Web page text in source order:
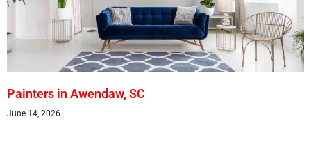
Painters in Awendaw, SC
June 14, 2026